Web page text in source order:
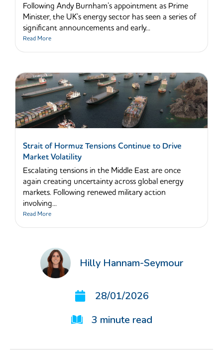
Hilly Hannam-Seymour
28/01/2026
3 minute read
Following Andy Burnham’s appointment as Prime
Minister, the UK’s energy sector has seen a series of
significant announcements and early...
Read More
Strait of Hormuz Tensions Continue to Drive
Market Volatility
Escalating tensions in the Middle East are once
again creating uncertainty across global energy
markets. Following renewed military action
involving...
Read More